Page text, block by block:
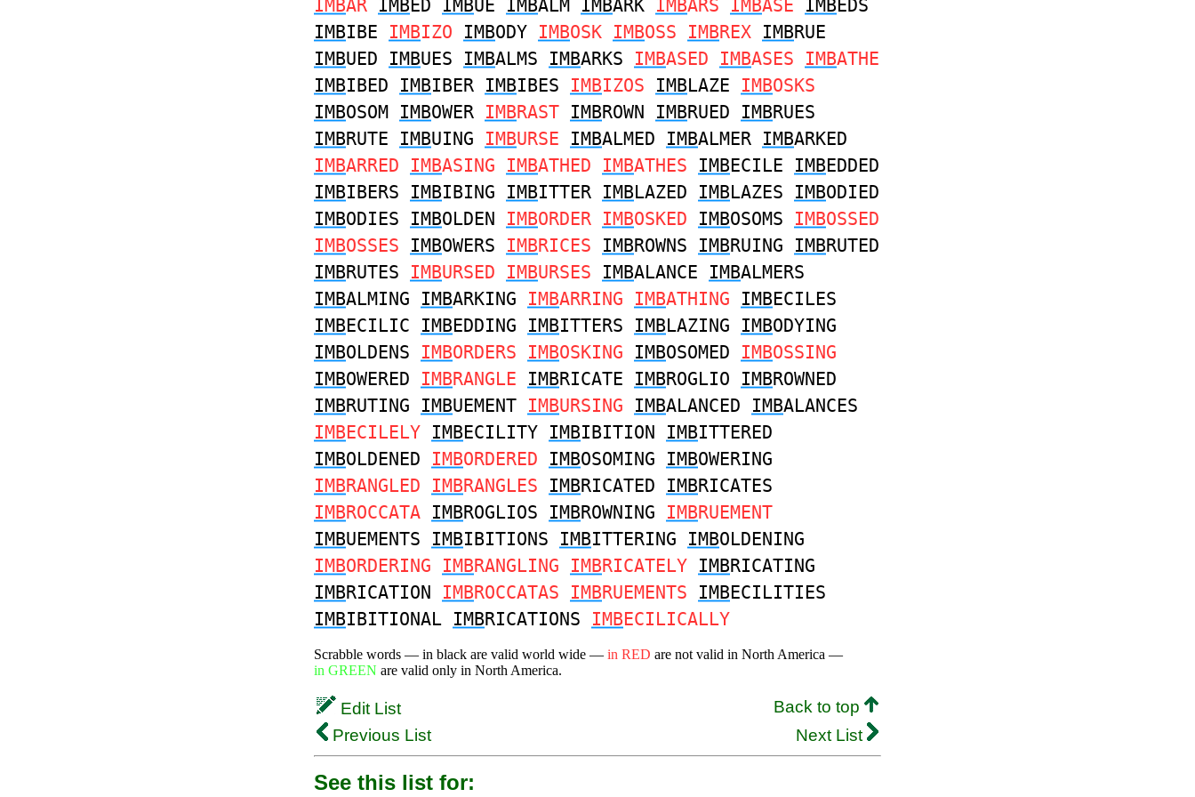
IMBAR IMBED IMBUE IMBALM IMBARK IMBARS IMBASE IMBEDS
IMBIBE IMBIZO IMBODY IMBOSK IMBOSS IMBREX IMBRUE
IMBUED IMBUES IMBALMS IMBARKS IMBASED IMBASES IMBATHE
IMBIBED IMBIBER IMBIBES IMBIZOS IMBLAZE IMBOSKS
IMBOSOM IMBOWER IMBRAST IMBROWN IMBRUED IMBRUES
IMBRUTE IMBUING IMBURSE IMBALMED IMBALMER IMBARKED
IMBARRED IMBASING IMBATHED IMBATHES IMBECILE IMBEDDED
IMBIBERS IMBIBING IMBITTER IMBLAZED IMBLAZES IMBODIED
IMBODIES IMBOLDEN IMBORDER IMBOSKED IMBOSOMS IMBOSSED
IMBOSSES IMBOWERS IMBRICES IMBROWNS IMBRUING IMBRUTED
IMBRUTES IMBURSED IMBURSES IMBALANCE IMBALMERS
IMBALMING IMBARKING IMBARRING IMBATHING IMBECILES
IMBECILIC IMBEDDING IMBITTERS IMBLAZING IMBODYING
IMBOLDENS IMBORDERS IMBOSKING IMBOSOMED IMBOSSING
IMBOWERED IMBRANGLE IMBRICATE IMBROGLIO IMBROWNED
IMBRUTING IMBUEMENT IMBURSING IMBALANCED IMBALANCES
IMBECILELY IMBECILITY IMBIBITION IMBITTERED
IMBOLDENED IMBORDERED IMBOSOMING IMBOWERING
IMBRANGLED IMBRANGLES IMBRICATED IMBRICATES
IMBROCCATA IMBROGLIOS IMBROWNING IMBRUEMENT
IMBUEMENTS IMBIBITIONS IMBITTERING IMBOLDENING
IMBORDERING IMBRANGLING IMBRICATELY IMBRICATING
IMBRICATION IMBROCCATAS IMBRUEMENTS IMBECILITIES
IMBIBITIONAL IMBRICATIONS IMBECILICALLY
Scrabble words — in black are valid world wide — in RED are not valid in North America —
in GREEN are valid only in North America.
Edit List
Back to top
Previous List
Next List
See this list for: